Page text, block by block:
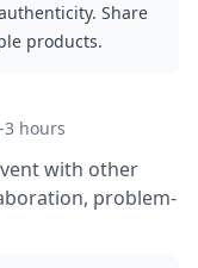
Share
products.
3 hours
with other
problem-